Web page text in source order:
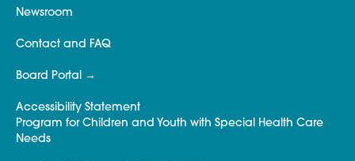
Newsroom
Contact and FAQ
Board Portal
Accessibility Statement
Program for Children and Youth with Special Health Care
Needs